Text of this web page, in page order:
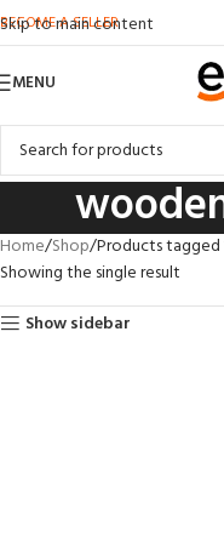
Skip to main content
BECOME A SELLER
MENU
Home Shop Products
Showing the single result
Show sidebar